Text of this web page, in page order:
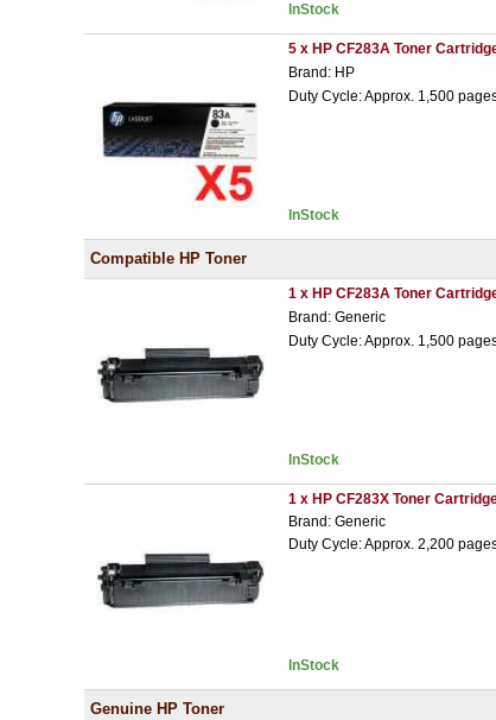
InStock
5 x HP CF283A Toner
Brand: HP
Duty Cycle: Approx. 1,500
InStock
Compatible HP Toner
1 x HP CF283A Toner
Brand: Generic
Duty Cycle: Approx. 1,500
InStock
1 x HP CF283X Toner
Brand: Generic
Duty Cycle: Approx. 2,200
InStock
Genuine HP Toner